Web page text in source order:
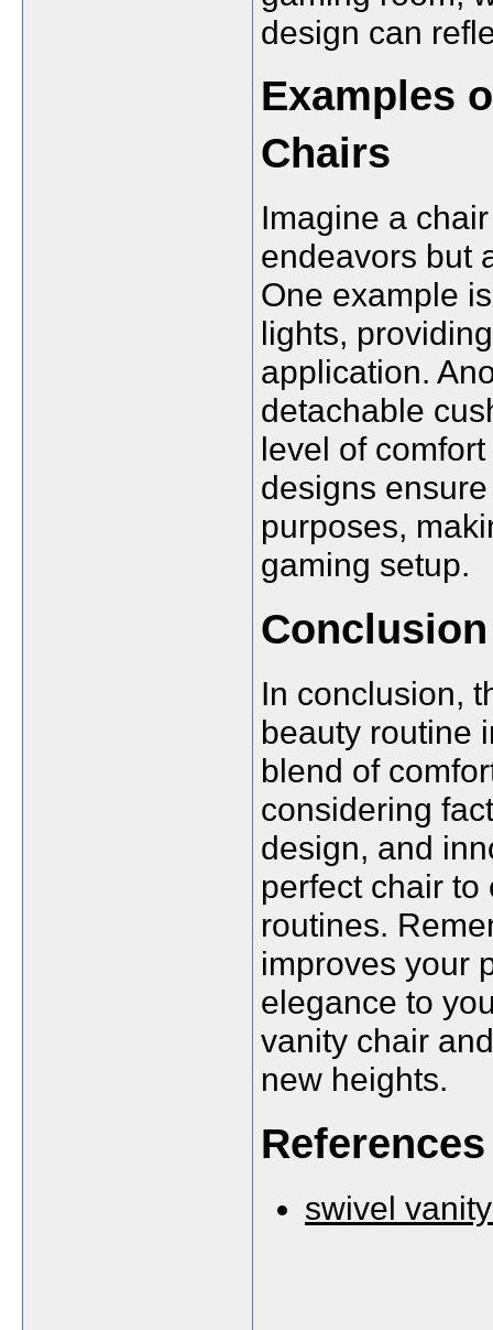
design can
Examples
Chairs
Imagine a
endeavors but
One example
lights,
application.
detachable
level of
designs
purposes,
gaming setup.
Conclusion
In conclusion,
beauty routine
blend of
considering
design, and
perfect chair
routines.
improves your
elegance to
vanity chair
new heights.
References
swivel